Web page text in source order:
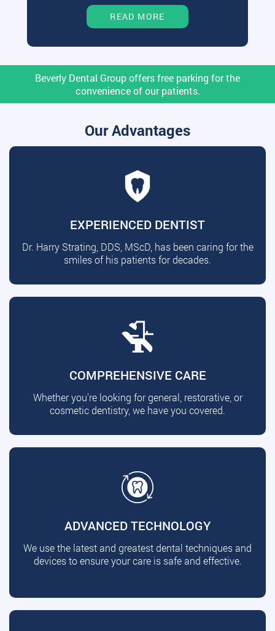
READ MORE
Beverly Dental Group offers free parking for the
convenience of our patients.
Our Advantages
EXPERIENCED DENTIST
Dr. Harry Strating, DDS, MScD, has been caring for the
smiles of his patients for decades.
COMPREHENSIVE CARE
Whether you're looking for general, restorative, or
cosmetic dentistry, we have you covered.
ADVANCED TECHNOLOGY
We use the latest and greatest dental techniques and
devices to ensure your care is safe and effective.